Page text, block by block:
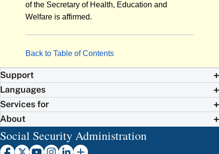
of the Secretary of Health, Education and
Welfare is affirmed.
Back to Table of Contents
Support
Languages
Services for
About
Social Security Administration